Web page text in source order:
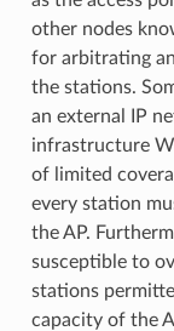
other nodes
for arbitrating
the stations.
an external IP
infrastructure
of limited
every station
the AP.
susceptible to
stations
capacity of the